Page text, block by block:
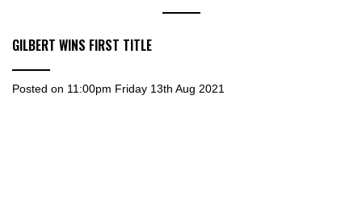
GILBERT WINS FIRST TITLE
Posted on 11:00pm Friday 13th Aug 2021